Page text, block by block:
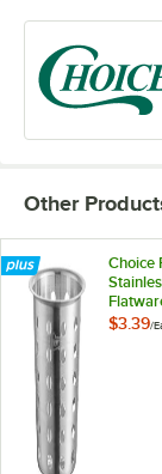
Other
Choice
$3.39/